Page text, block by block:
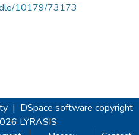
10179/73173
| DSpace software copyright
LYRASIS